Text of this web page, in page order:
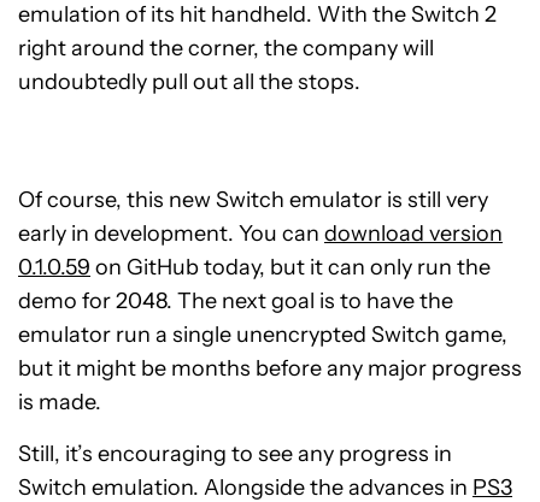
emulation of its hit handheld. With the Switch 2
right around the corner, the company will
undoubtedly pull out all the stops.
Of course, this new Switch emulator is still very
early in development. You can download version
0.1.0.59 on GitHub today, but it can only run the
demo for 2048. The next goal is to have the
emulator run a single unencrypted Switch game,
but it might be months before any major progress
is made.
Still, it’s encouraging to see any progress in
Switch emulation. Alongside the advances in PS3